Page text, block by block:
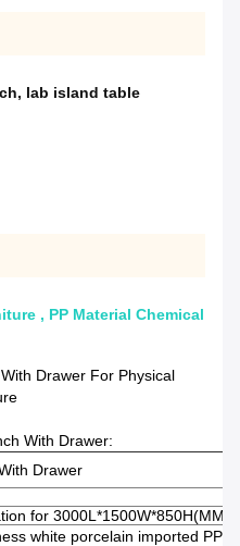
, lab island table
, PP Material Chemical
Drawer For Physical
With Drawer:
Drawer
for 3000L*1500W*850H(MM)
white porcelain imported PP